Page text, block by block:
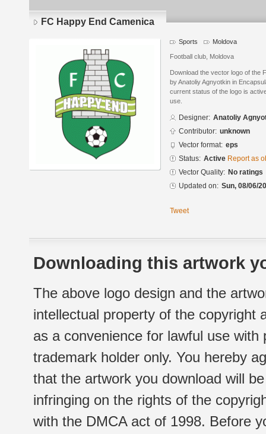
FC Happy End Camenica
Sports Moldova
Football club, Moldova
Download the vector logo of the
by Anatoliy Agnyotkin in
current status of the logo is
use.
Designer: Anatoliy
Contributor: unknown
Vector format: eps
Status: Active Report as
Vector Quality: No ratings
Updated on: Sun, 08/06/
Tweet
Downloading this artwork
The above logo design and the
intellectual property of the copyright
as a convenience for lawful use
trademark holder only. You hereby
that the artwork you download will
infringing on the rights of the
with the DMCA act of 1998. Before